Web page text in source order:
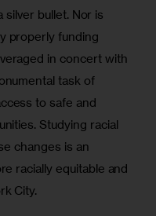
silver bullet. Nor is
properly funding
in concert with
task of
to safe and
Studying racial
changes is an
racially equitable and
City.